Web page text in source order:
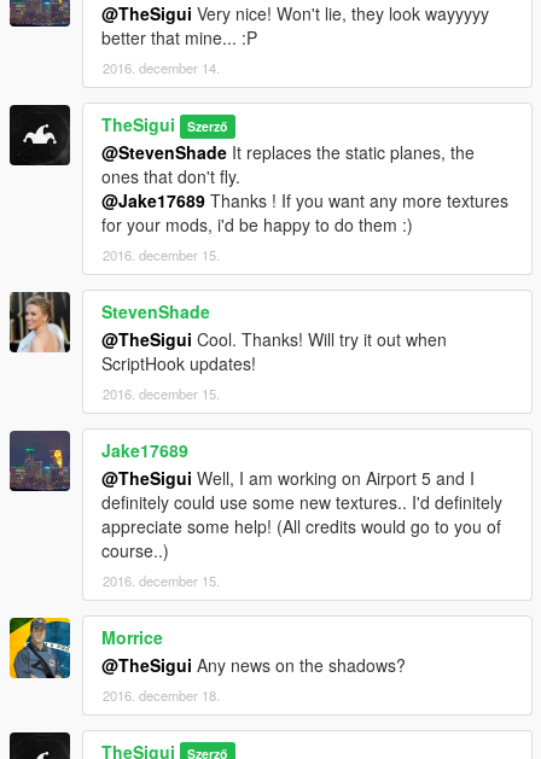
@TheSigui Very nice! Won't lie, they look wayyyyy
better that mine... :P
2016. december 14.
TheSigui Szerző
@StevenShade It replaces the static planes, the
ones that don't fly.
@Jake17689 Thanks ! If you want any more textures
for your mods, i'd be happy to do them :)
2016. december 15.
StevenShade
@TheSigui Cool. Thanks! Will try it out when
ScriptHook updates!
2016. december 15.
Jake17689
@TheSigui Well, I am working on Airport 5 and I
definitely could use some new textures.. I'd definitely
appreciate some help! (All credits would go to you of
course..)
2016. december 15.
Morrice
@TheSigui Any news on the shadows?
2016. december 18.
TheSigui Szerző